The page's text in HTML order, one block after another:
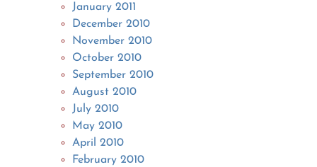
January 2011
December 2010
November 2010
October 2010
September 2010
August 2010
July 2010
May 2010
April 2010
February 2010